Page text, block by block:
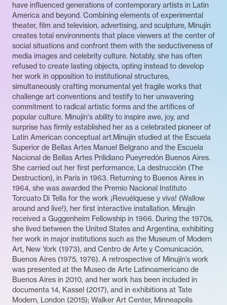
have influenced generations of contemporary artists in Latin
America and beyond. Combining elements of experimental
theater, film and television, advertising, and sculpture, Minujín
creates total environments that place viewers at the center of
social situations and confront them with the seductiveness of
media images and celebrity culture. Notably, she has often
refused to create lasting objects, opting instead to develop
her work in opposition to institutional structures,
simultaneously crafting monumental yet fragile works that
challenge art conventions and testify to her unwavering
commitment to radical artistic forms and the artifices of
popular culture. Minujín's ability to inspire awe, joy, and
surprise has firmly established her as a celebrated pioneer of
Latin American conceptual art.Minujín studied at the Escuela
Superior de Bellas Artes Manuel Belgrano and the Escuela
Nacional de Bellas Artes Prilidiano Pueyrredón Buenos Aires.
She carried out her first performance, La destrucción (The
Destruction), in Paris in 1963. Returning to Buenos Aires in
1964, she was awarded the Premio Nacional Instituto
Torcuato Di Tella for the work ¡Revuélquese y viva! (Wallow
around and live!), her first interactive installation. Minujín
received a Guggenheim Fellowship in 1966. During the 1970s,
she lived between the United States and Argentina, exhibiting
her work in major institutions such as the Museum of Modern
Art, New York (1973), and Centro de Arte y Comunicación,
Buenos Aires (1975, 1976). A retrospective of Minujín’s work
was presented at the Museo de Arte Latinoamericano de
Buenos Aires in 2010, and her work has been included in
documenta 14, Kassel (2017), and in exhibitions at Tate
Modern, London (2015); Walker Art Center, Minneapolis